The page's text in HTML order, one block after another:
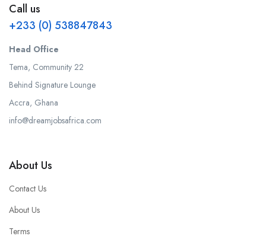
Call us
+233 (0) 538847843
Head Office
Tema, Community 22
Behind Signature Lounge
Accra, Ghana
info@dreamjobsafrica.com
About Us
Contact Us
About Us
Terms